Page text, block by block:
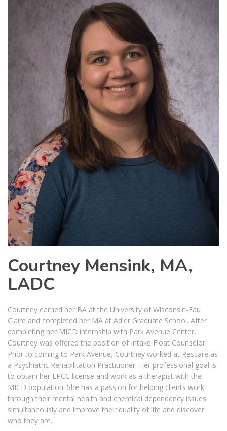
Courtney Mensink, MA,
LADC
Courtney earned her BA at the University of Wisconsin-Eau
Claire and completed her MA at Adler Graduate School. After
completing her MICD internship with Park Avenue Center,
Courtney was offered the position of Intake Float Counselor.
Prior to coming to Park Avenue, Courtney worked at Rescare as
a Psychiatric Rehabilitation Practitioner. Her professional goal is
to obtain her LPCC license and work as a therapist with the
MICD population. She has a passion for helping clients work
through their mental health and chemical dependency issues
simultaneously and improve their quality of life and discover
who they are.